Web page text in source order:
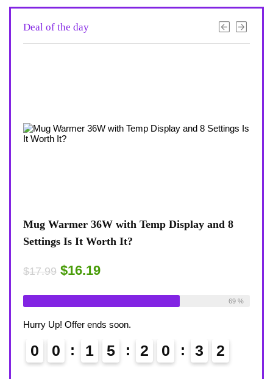
Deal of the day
Display and 8
0 3 1
Coffee Mug Warmer 36W With
8-Temp Settings Review: Is It
0 5